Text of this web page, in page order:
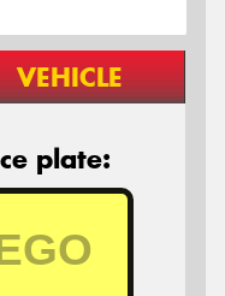
VEHICLE
plate: